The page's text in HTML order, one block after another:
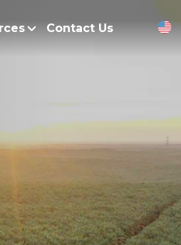
Research
Peat
Zero
Medium-Chain
Palm Wax
Refined Glycerine
Rumen-Protected
Skin Care
Soap Noodles
Specialty Fats
Blogs
Resources
Contact Us